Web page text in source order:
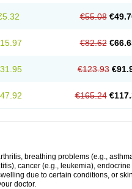
€55.08
€82.62
€123.93
€165.24
breathing problems (e.g.,
cancer (e.g., leukemia),
due to certain conditions, or
doctor.